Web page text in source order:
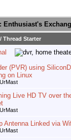
: Enthusiast's
/ Thread Starter
(PVR) using
on Linux
Live HD TV over
Antenna Linked via